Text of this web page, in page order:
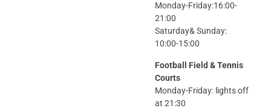
Monday-Friday:16:00-
21:00
Saturday& Sunday:
10:00-15:00
Football Field & Tennis
Courts
Monday-Friday: lights off
at 21:30